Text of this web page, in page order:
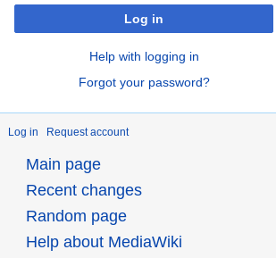
Log in
Help with logging in
Forgot your password?
Log in Request account
Main page
Recent changes
Random page
Help about MediaWiki